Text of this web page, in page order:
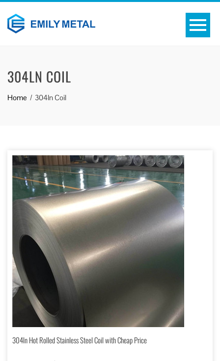
304LN COIL
Home 304ln Coil
304ln Hot Rolled Stainless Steel Coil with Cheap Price